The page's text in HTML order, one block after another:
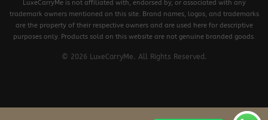
LuxeCarryMe is not affiliated with, endorsed by, or associated with any
trademark owners mentioned on this site. Brand names, logos, and trademarks
are the property of their respective owners and are used here for descriptive
purposes only. Products sold on this website are not genuine branded goods.
© 2026 LuxeCarryMe. All Rights Reserved.